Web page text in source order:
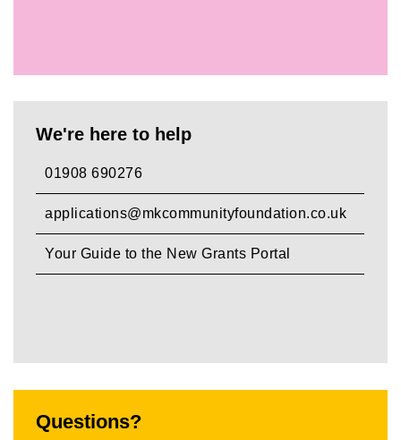
We're here to help
01908 690276
applications@mkcommunityfoundation.co.uk
Your Guide to the New Grants Portal
Questions?